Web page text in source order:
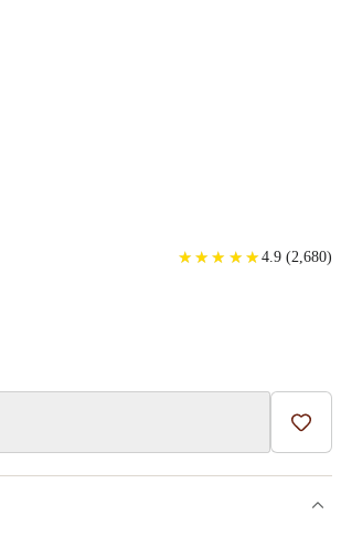
★
★ ★
★ ★
★ ★
★ ★
★ 4.9 (2,680)
Add